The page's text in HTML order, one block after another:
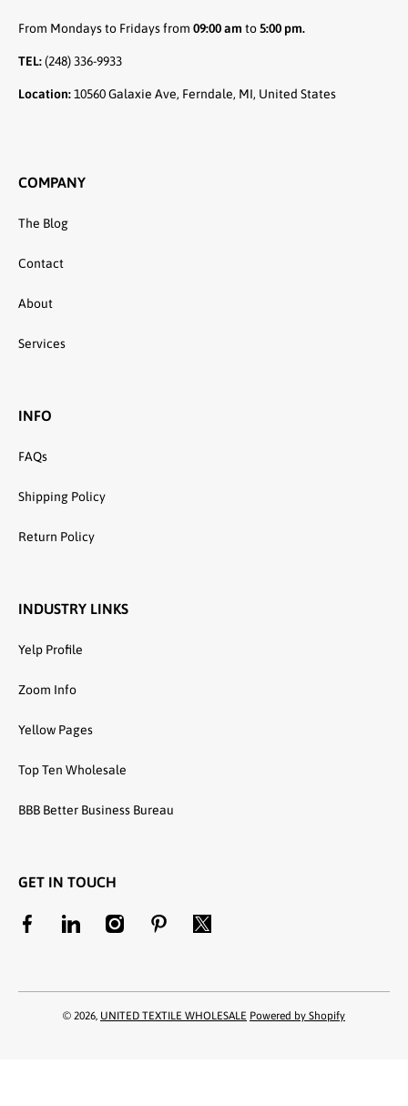
From Mondays to Fridays from 09:00 am to5:00 pm.
TEL:(248) 336-9933
Location:10560 Galaxie Ave, Ferndale, MI, United States
COMPANY
The Blog
Contact
About
Services
INFO
FAQs
Shipping Policy
Return Policy
INDUSTRY LINKS
Yelp Profile
Zoom Info
Yellow Pages
Top Ten Wholesale
BBB Better Business Bureau
GET IN TOUCH
facebookcom/unitedtextilewholesale
linkedincom/company/united-textile-llc
instagramcom/utwholesale/
pinterestcom/unitedtextilesllc/
twittercom/united_textile
© 2026, UNITED TEXTILE WHOLESALE Powered by Shopify